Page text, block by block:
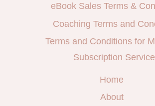
eBook Sales Terms &
Coaching Terms and
Terms and Conditions for
Subscription
Home
About